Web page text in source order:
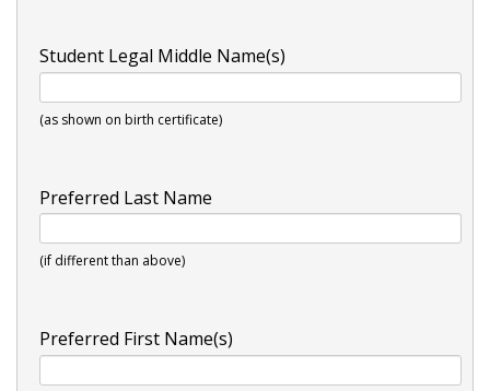
Student Legal Middle Name(s)
(as shown on birth certificate)
Preferred Last Name
(if different than above)
Preferred First Name(s)